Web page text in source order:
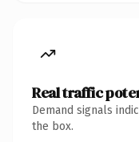
Real traffic
Demand signals
the box.